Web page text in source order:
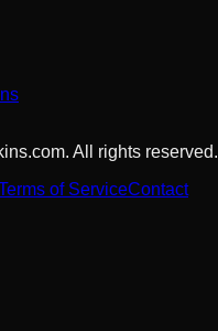
All rights reserved.
of ServiceContact